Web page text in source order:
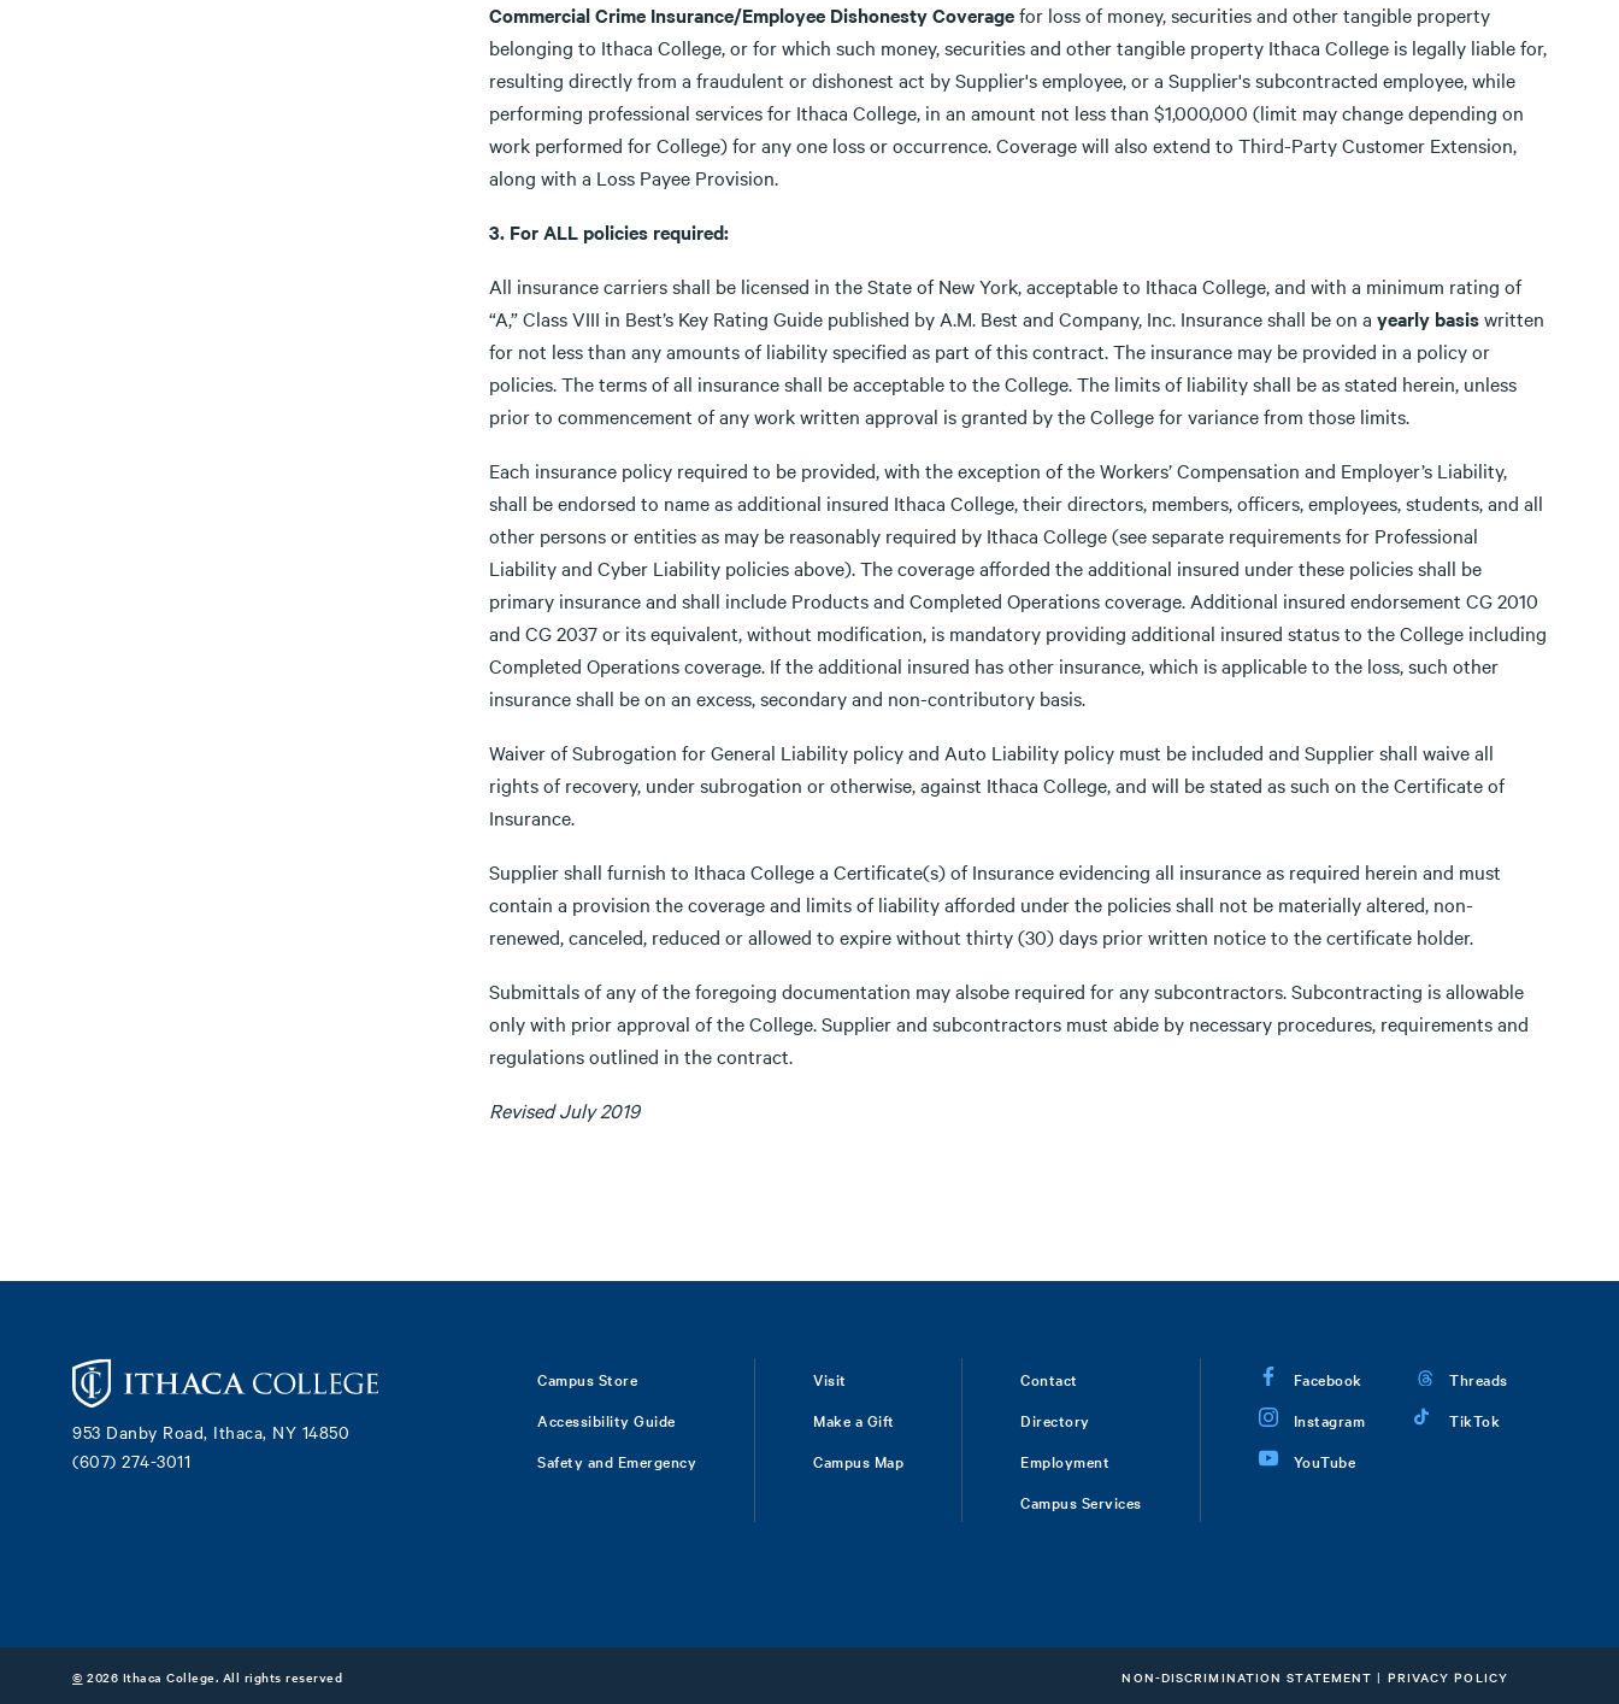
Commercial Crime Insurance/Employee Dishonesty Coveragefor loss of money, securities and other tangible property
belonging to Ithaca College, or for which such money, securities and other tangible property Ithaca College is legally liable for,
resulting directly from a fraudulent or dishonest act by Supplier's employee, or a Supplier's subcontracted employee, while
performing professional services for Ithaca College, in an amount not less than $1,000,000 (limit may change depending on
work performed for College) for any one loss or occurrence. Coverage will also extend to Third-Party Customer Extension,
along with a Loss Payee Provision.
3. For ALL policies required:
All insurance carriers shall be licensed in the State of New York, acceptable to Ithaca College, and with a minimum rating of
“A,” Class VIII in Best’s Key Rating Guide published by A.M. Best and Company, Inc. Insurance shall be on a yearly basiswritten
for not less than any amounts of liability specified as part of this contract. The insurance may be provided in a policy or
policies. The terms of all insurance shall be acceptable to the College. The limits of liability shall be as stated herein, unless
prior to commencement of any work written approval is granted by the College for variance from those limits.
Each insurance policy required to be provided, with the exception of the Workers’ Compensation and Employer’s Liability,
shall be endorsed to name as additional insured Ithaca College, their directors, members, officers, employees, students, and all
other persons or entities as may be reasonably required by Ithaca College (see separate requirements for Professional
Liability and Cyber Liability policies above). The coverage afforded the additional insured under these policies shall be
primary insurance and shall include Products and Completed Operations coverage. Additional insured endorsement CG 2010
and CG 2037 or its equivalent, without modification, is mandatory providing additional insured status to the College including
Completed Operations coverage. If the additional insured has other insurance, which is applicable to the loss, such other
insurance shall be on an excess, secondary and non-contributory basis.
Waiver of Subrogation for General Liability policy and Auto Liability policy must be included and Supplier shall waive all
rights of recovery, under subrogation or otherwise, against Ithaca College, and will be stated as such on the Certificate of
Insurance.
Supplier shall furnish to Ithaca College a Certificate(s) of Insurance evidencing all insurance as required herein and must
contain a provision the coverage and limits of liability afforded under the policies shall not be materially altered, non-
renewed, canceled, reduced or allowed to expire without thirty (30) days prior written notice to the certificate holder.
Submittals of any of the foregoing documentation may alsobe required for any subcontractors. Subcontracting is allowable
only with prior approval of the College. Supplier and subcontractors must abide by necessary procedures, requirements and
regulations outlined in the contract.
Revised July 2019
953 Danby Road, Ithaca, NY 14850
(607) 274-3011
Campus Store
Accessibility Guide
Safety and Emergency
Visit
Make a Gift
Campus Map
Contact
Directory
Employment
Campus Services
Facebook
Instagram
YouTube
Threads
TikTok
© 2026 Ithaca College. All rights reserved NON-DISCRIMINATION STATEMENT | PRIVACY POLICY